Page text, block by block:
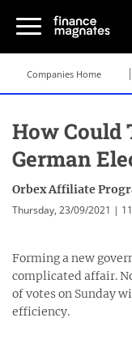
Companies Home
How Could
German
Orbex Affiliate
Thursday, 23/09/2021 |
Forming a new
complicated affair.
of votes on Sunday
efficiency.